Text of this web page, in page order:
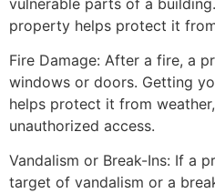
property helps protect it
Fire Damage: After a fire, a
windows or doors. Getting
helps protect it from
unauthorized access.
Vandalism or Break-Ins: If a
target of vandalism or a